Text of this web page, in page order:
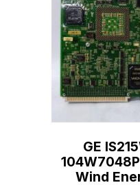
GE
Wind